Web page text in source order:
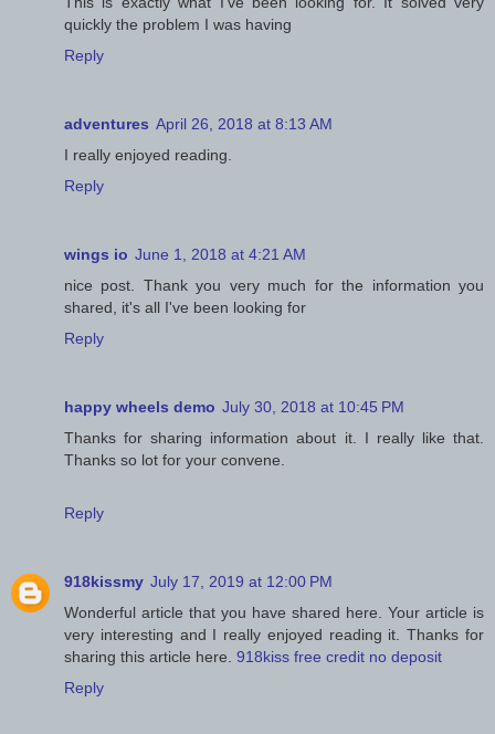
quickly the problem I was having
Reply
adventures April 26, 2018 at 8:13 AM
I really enjoyed reading.
Reply
wings io June 1, 2018 at 4:21 AM
nice post. Thank you very much for the information you
shared, it's all I've been looking for
Reply
happy wheels demo July 30, 2018 at 10:45 PM
Thanks for sharing information about it. I really like that.
Thanks so lot for your convene.
Reply
918kissmy July 17, 2019 at 12:00 PM
Wonderful article that you have shared here. Your article is
very interesting and I really enjoyed reading it. Thanks for
sharing this article here. 918kiss free credit no deposit
Reply